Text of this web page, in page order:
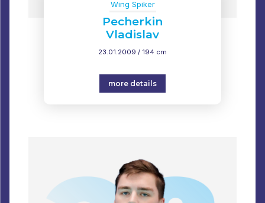
Wing Spiker
Pecherkin
Vladislav
23.01.2009 / 194 cm
more details